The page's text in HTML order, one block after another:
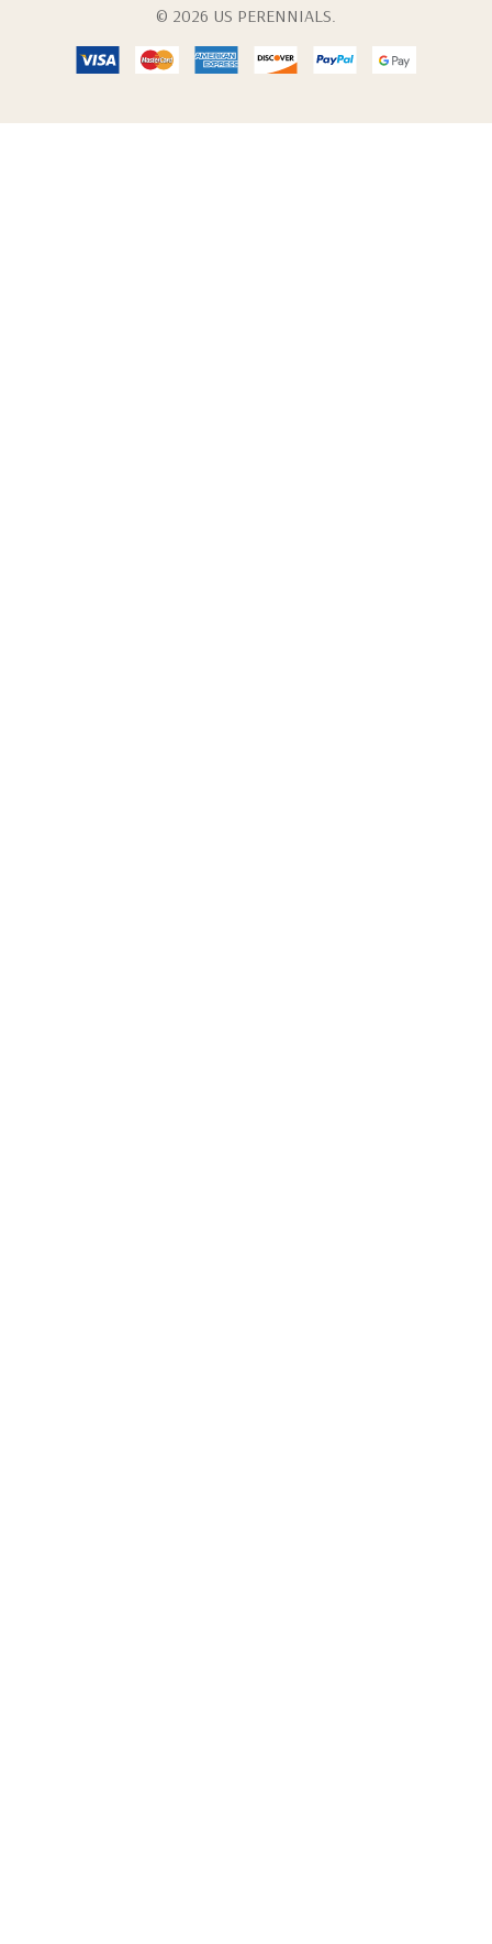
© 2026 US PERENNIALS.